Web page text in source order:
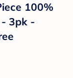
100%
3pk -